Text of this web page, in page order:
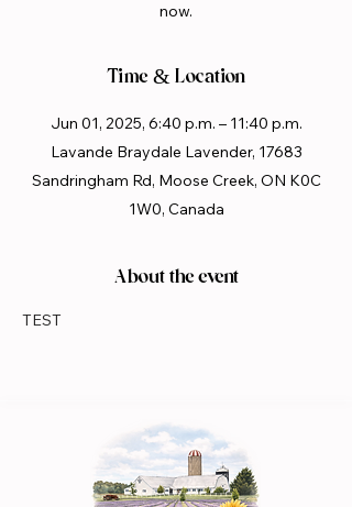
now.
Time & Location
Jun 01, 2025, 6:40 p.m. – 11:40 p.m.
Lavande Braydale Lavender, 17683
Sandringham Rd, Moose Creek, ON K0C
1W0, Canada
About the event
TEST